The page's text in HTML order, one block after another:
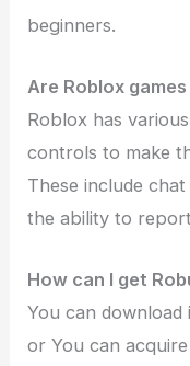
beginners.
Are Roblox
Roblox has
controls to make
These include
the ability to
How can I get
You can
or You can